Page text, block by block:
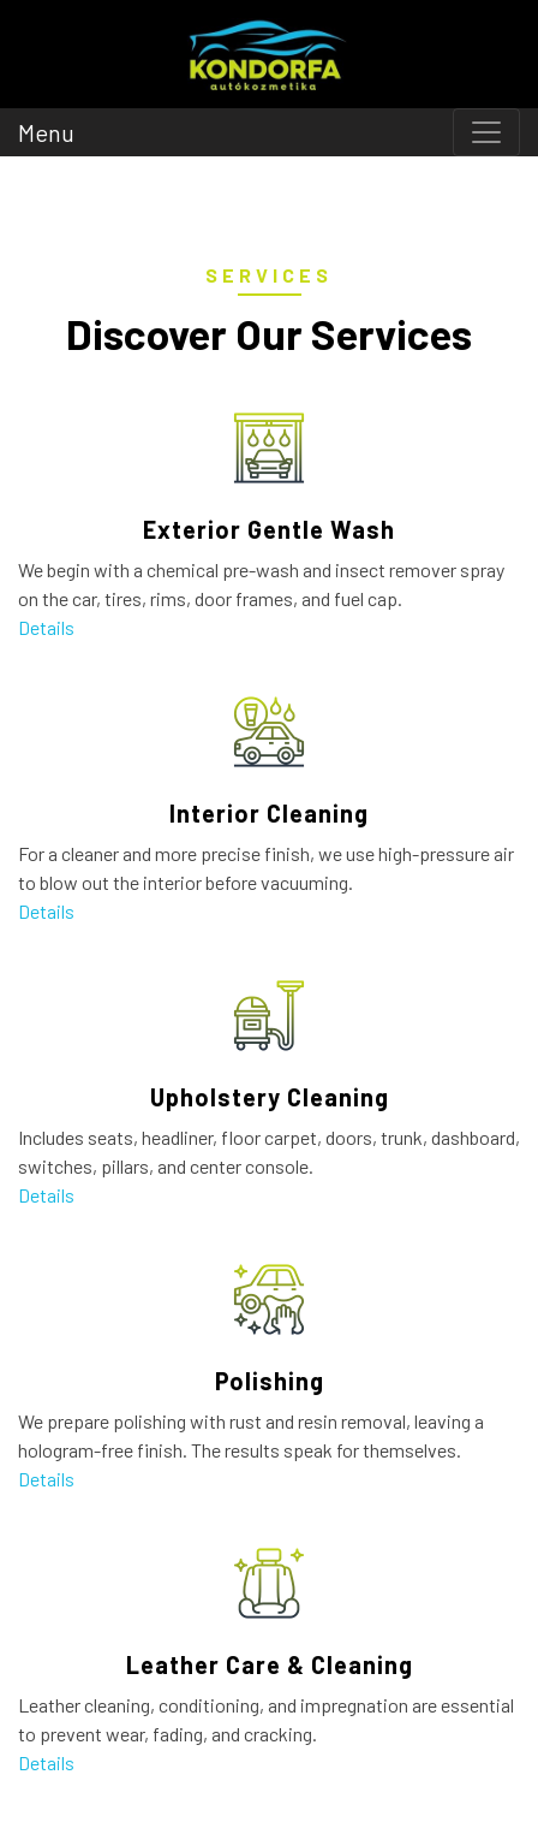
Menu
SERVICES
Discover Our Services
Exterior Gentle Wash
We begin with a chemical pre-wash and insect remover spray
on the car, tires, rims, door frames, and fuel cap.
Details
Interior Cleaning
For a cleaner and more precise finish, we use high-pressure air
to blow out the interior before vacuuming.
Details
Upholstery Cleaning
Includes seats, headliner, floor carpet, doors, trunk, dashboard,
switches, pillars, and center console.
Details
Polishing
We prepare polishing with rust and resin removal, leaving a
hologram-free finish. The results speak for themselves.
Details
Leather Care & Cleaning
Leather cleaning, conditioning, and impregnation are essential
to prevent wear, fading, and cracking.
Details